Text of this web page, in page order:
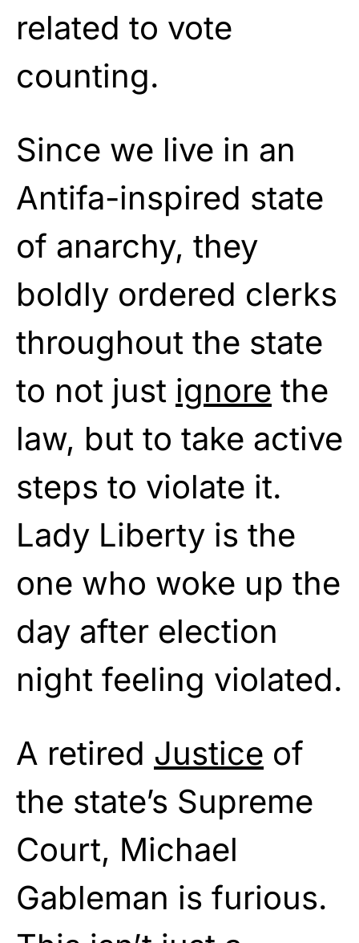
related to vote
counting.
Since we live in an
Antifa-inspired state
of anarchy, they
boldly ordered clerks
throughout the state
to not just ignore the
law, but to take active
steps to violate it.
Lady Liberty is the
one who woke up the
day after election
night feeling violated.
A retired Justice of
the state’s Supreme
Court, Michael
Gableman is furious.